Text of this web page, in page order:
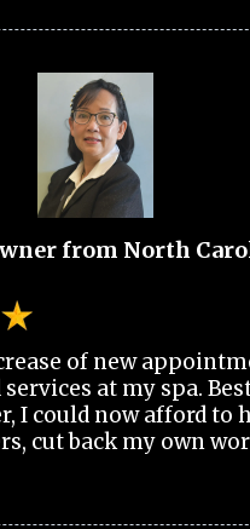
from North
of new
at my spa.
I could now afford to
cut back my own